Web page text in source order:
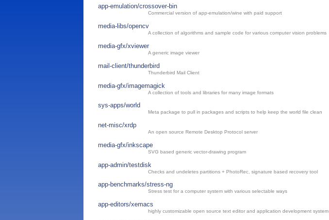
app-emulation/crossover-bin
Commercial version of app-emulation/wine with paid support
media-libs/opencv
A collection of algorithms and sample code for various computer vision problems
media-gfx/xviewer
A generic image viewer
mail-client/thunderbird
Thunderbird Mail Client
media-gfx/imagemagick
A collection of tools and libraries for many image formats
sys-apps/world
Meta package to pull in packages and scripts to help keep the world file clean
net-misc/xrdp
An open source Remote Desktop Protocol server
media-gfx/inkscape
SVG based generic vector-drawing program
app-admin/testdisk
Checks and undeletes partitions + PhotoRec, signature based recovery tool
app-benchmarks/stress-ng
Stress test for a computer system with various selectable ways
app-editors/xemacs
highly customizable open source text editor and application development system